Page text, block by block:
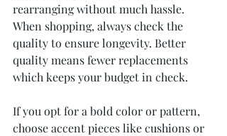
rearranging without much hassle.
When shopping, always check the
quality to ensure longevity. Better
quality means fewer replacements
which keeps your budget in check.
If you opt for a bold color or pattern,
choose accent pieces like cushions or